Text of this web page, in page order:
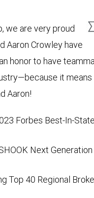
we are very proud
Aaron Crowley have
honor to have
it
Aaron!
Forbes Best-In-
Next
Top 40 Regional